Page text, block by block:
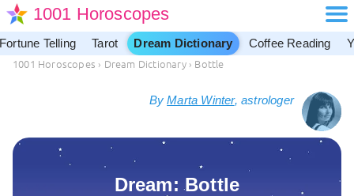
1001 Horoscopes
Fortune Telling Tarot Dream Dictionary Coffee Reading
1001 Horoscopes › Dream Dictionary › Bottle
ByMarta Winter, astrologer
Dream: Bottle